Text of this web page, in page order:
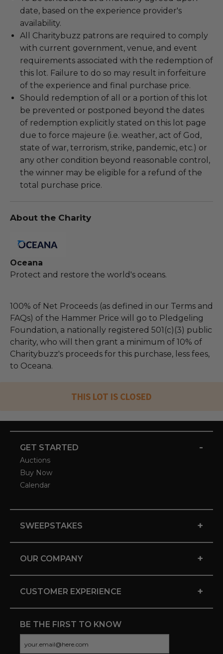
date, based on the experience provider's
availability.
All Charitybuzz patrons are required to comply
with current government, venue, and event
requirements associated with the redemption of
this lot. Failure to do so may result in forfeiture
of the experience and final purchase price.
Should redemption of all or a portion of this lot
be prevented or postponed beyond the dates
of redemption explicitly stated on this lot page
due to force majeure (i.e. weather, act of God,
state of war, terrorism, strike, pandemic, etc.) or
any other condition beyond reasonable control,
the winner may be eligible for a refund of the
total purchase price.
About the Charity
Oceana
Protect and restore the world's oceans.
100% of Net Proceeds (as defined in our Terms and
FAQs) of the Hammer Price will go to Pledgeling
Foundation, a nationally registered 501(c)(3) public
charity, who will then grant a minimum of 10% of
Charitybuzz's proceeds for this purchase, less fees,
to Oceana.
THIS LOT IS CLOSED
GET STARTED -
Auctions
Buy Now
Calendar
SWEEPSTAKES +
OUR COMPANY +
CUSTOMER EXPERIENCE +
BE THE FIRST TO KNOW